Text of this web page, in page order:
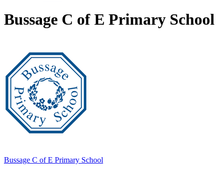
Bussage C of E Primary School
Bussage C of E Primary School